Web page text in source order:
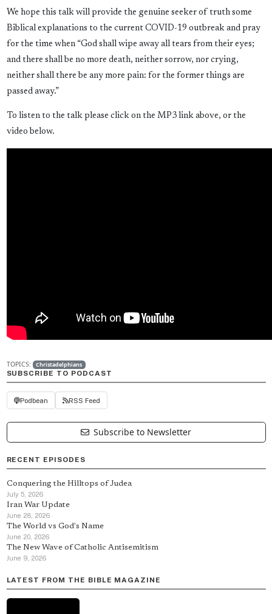
We hope this talk will provide the genuine seeker of truth some
Biblical explanations to the current COVID-19 outbreak and pray
for the time when “God shall wipe away all tears from their eyes;
and there shall be no more death, neither sorrow, nor crying,
neither shall there be any more pain: for the former things are
passed away.”
To listen to the talk please click on the MP3 link above, or the
video below.
TOPICS: Christadelphians
SUBSCRIBE TO PODCAST
Podbean RSS Feed
Subscribe to Newsletter
RECENT EPISODES
Conquering the Hilltops of Judea
July 5, 2026
Iran War Update
June 28, 2026
The World vs God's Name
June 20, 2026
The New Wave of Catholic Antisemitism
June 9, 2026
LATEST FROM THE BIBLE MAGAZINE